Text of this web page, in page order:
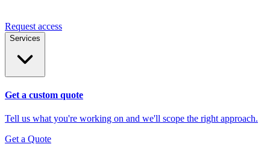
Request access
Services
Get a custom quote
Tell us what you're working on and we'll scope the right approach.
Get a Quote